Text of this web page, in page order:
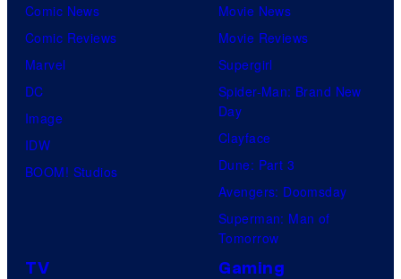
Comic News
Comic Reviews
Marvel
DC
Image
IDW
BOOM! Studios
Movie News
Movie Reviews
Supergirl
Spider-Man: Brand New
Day
Clayface
Dune: Part 3
Avengers: Doomsday
Superman: Man of
Tomorrow
TV Gaming